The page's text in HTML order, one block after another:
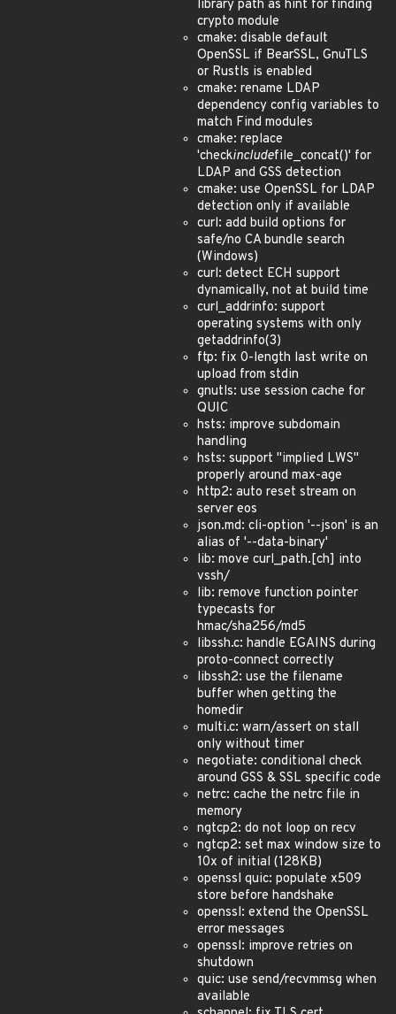
library path as hint for finding
crypto module
cmake: disable default
OpenSSL if BearSSL, GnuTLS
or Rustls is enabled
cmake: rename LDAP
dependency config variables to
match Find modules
cmake: replace
'checkincludefile_concat()' for
LDAP and GSS detection
cmake: use OpenSSL for LDAP
detection only if available
curl: add build options for
safe/no CA bundle search
(Windows)
curl: detect ECH support
dynamically, not at build time
curl_addrinfo: support
operating systems with only
getaddrinfo(3)
ftp: fix 0-length last write on
upload from stdin
gnutls: use session cache for
QUIC
hsts: improve subdomain
handling
hsts: support "implied LWS"
properly around max-age
http2: auto reset stream on
server eos
json.md: cli-option '--json' is an
alias of '--data-binary'
lib: move curl_path.[ch] into
vssh/
lib: remove function pointer
typecasts for
hmac/sha256/md5
libssh.c: handle EGAINS during
proto-connect correctly
libssh2: use the filename
buffer when getting the
homedir
multi.c: warn/assert on stall
only without timer
negotiate: conditional check
around GSS & SSL specific code
netrc: cache the netrc file in
memory
ngtcp2: do not loop on recv
ngtcp2: set max window size to
10x of initial (128KB)
openssl quic: populate x509
store before handshake
openssl: extend the OpenSSL
error messages
openssl: improve retries on
shutdown
quic: use send/recvmmsg when
available